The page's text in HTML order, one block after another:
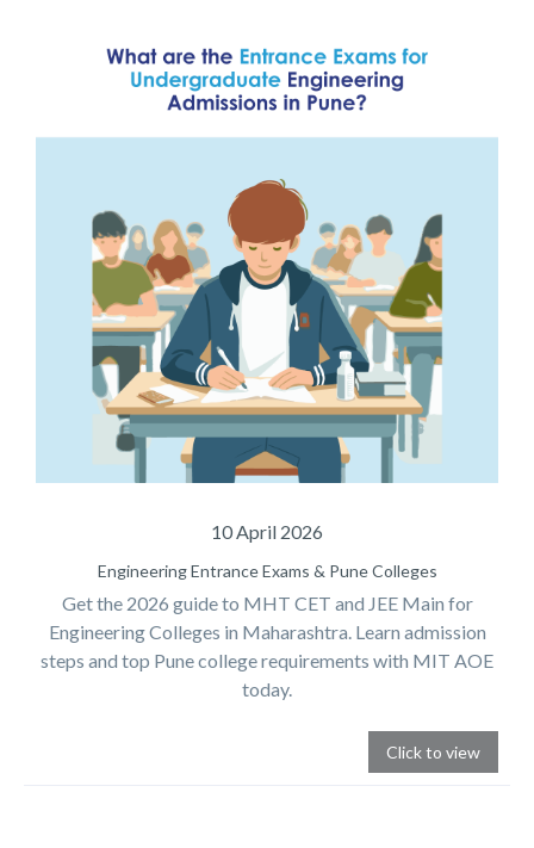
10 April 2026
Engineering Entrance Exams & Pune Colleges
Get the 2026 guide to MHT CET and JEE Main for
Engineering Colleges in Maharashtra. Learn admission
steps and top Pune college requirements with MIT AOE
today.
Click to view